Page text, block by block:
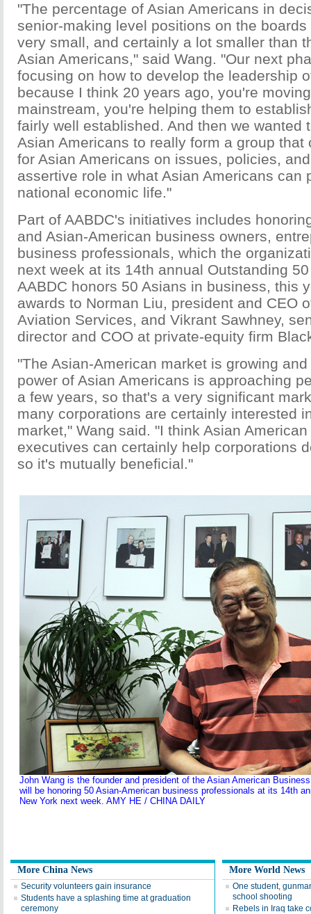
"The percentage of Asian Americans in
senior-making level positions on the
very small, and certainly a lot smaller than
Asian Americans," said Wang. "Our next
focusing on how to develop the leadership
because I think 20 years ago, you're
mainstream, you're helping them to
fairly well established. And then we wanted
Asian Americans to really form a group that
for Asian Americans on issues, policies,
assertive role in what Asian Americans can
national economic life."
Part of AABDC's initiatives includes
and Asian-American business owners,
business professionals, which the
next week at its 14th annual Outstanding
AABDC honors 50 Asians in business, this
awards to Norman Liu, president and CEO
Aviation Services, and Vikrant Sawhney,
director and COO at private-equity firm
"The Asian-American market is growing
power of Asian Americans is approaching
a few years, so that's a very significant
many corporations are certainly interested
market," Wang said. "I think Asian
executives can certainly help corporations
so it's mutually beneficial."
John Wang is the founder and president of the Asian American
will be honoring 50 Asian-American business professionals at its 14th
New York next week. AMY HE / CHINA DAILY
More China News
Security volunteers gain insurance
Students have a splashing time at graduation
ceremony
More World News
One student,
school shooting
Rebels in Iraq take